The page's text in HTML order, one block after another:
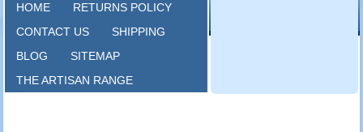
HOME
RETURNS POLICY
CONTACT US
SHIPPING
BLOG
SITEMAP
THE ARTISAN RANGE